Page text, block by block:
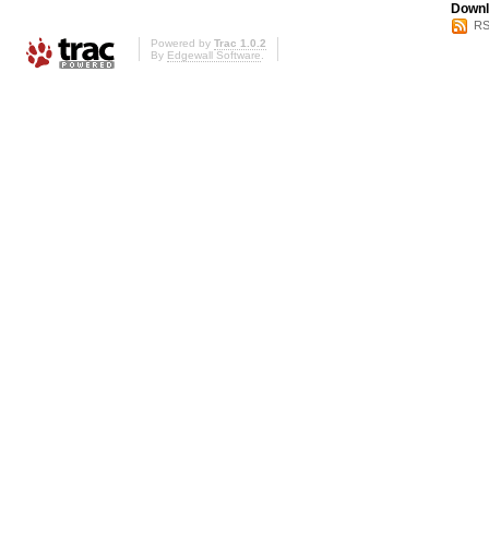
Powered by Trac 1.0.2
By Edgewall Software